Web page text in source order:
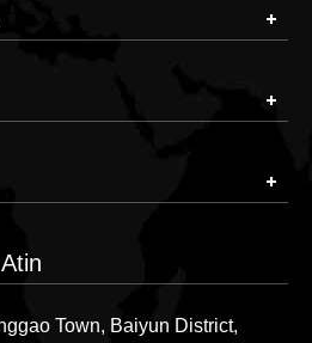
Town, Baiyun District,